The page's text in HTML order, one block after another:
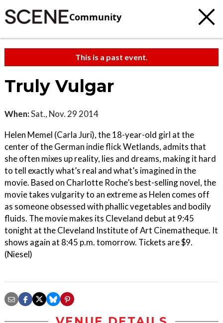
Community
This is a past event.
Truly Vulgar
When:Sat., Nov. 29 2014
Helen Memel (Carla Juri), the 18-year-old girl at the
center of the German indie flick Wetlands, admits that
she often mixes up reality, lies and dreams, making it hard
to tell exactly what’s real and what’s imagined in the
movie. Based on Charlotte Roche’s best-selling novel, the
movie takes vulgarity to an extreme as Helen comes off
as someone obsessed with phallic vegetables and bodily
fluids. The movie makes its Cleveland debut at 9:45
tonight at the Cleveland Institute of Art Cinematheque. It
shows again at 8:45 p.m. tomorrow. Tickets are $9.
(Niesel)